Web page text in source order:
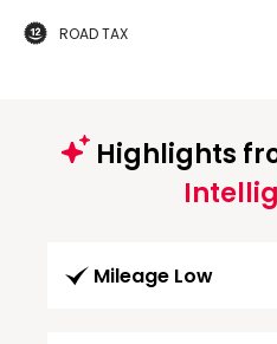
ROAD TAX
Highlights
Mileage Low